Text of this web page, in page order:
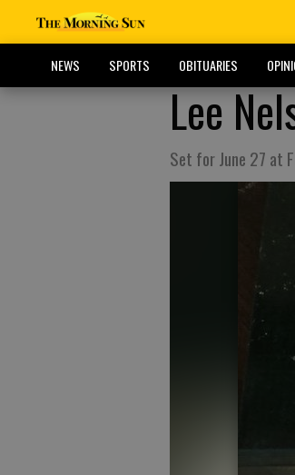
NEWS SPORTS OBITUARIES
Lee
Set for June 27 at